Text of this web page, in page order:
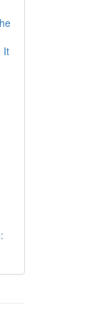
It